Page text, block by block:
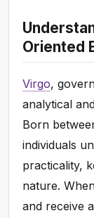
Oriented
Virgo,
analytical
Born
individuals
practicality,
nature.
and receive